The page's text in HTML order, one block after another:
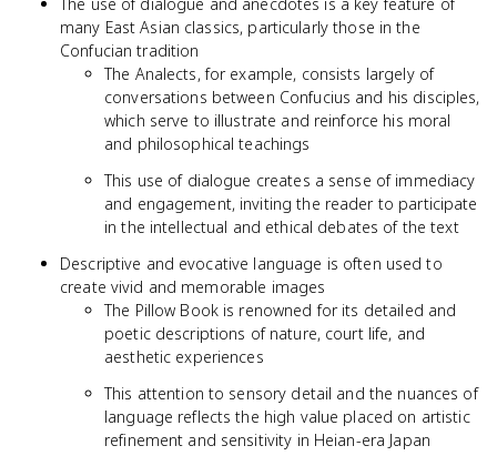
many East Asian classics, particularly those in the
Confucian tradition
The Analects, for example, consists largely of
conversations between Confucius and his disciples,
which serve to illustrate and reinforce his moral
and philosophical teachings
This use of dialogue creates a sense of immediacy
and engagement, inviting the reader to participate
in the intellectual and ethical debates of the text
Descriptive and evocative language is often used to
create vivid and memorable images
The Pillow Book is renowned for its detailed and
poetic descriptions of nature, court life, and
aesthetic experiences
This attention to sensory detail and the nuances of
language reflects the high value placed on artistic
refinement and sensitivity in Heian-era Japan